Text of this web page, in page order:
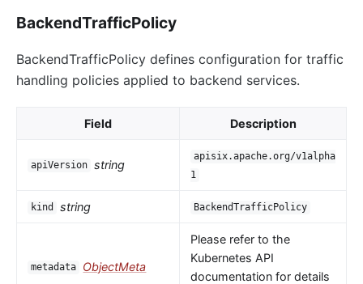
BackendTrafficPolicy
BackendTrafficPolicy defines configuration for traffic
handling policies applied to backend services.
Field Description
apiVersion string
apisix.apache.org/v1alpha
1
kind string BackendTrafficPolicy
metadata ObjectMeta
Please refer to the
Kubernetes API
documentation for details